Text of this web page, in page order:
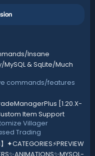
)
Insane
& SqLite/Much
commands/features
[1.20.X-
Item Support
Villager
Trading
✦CATEGORIES⚡️PREVIEW